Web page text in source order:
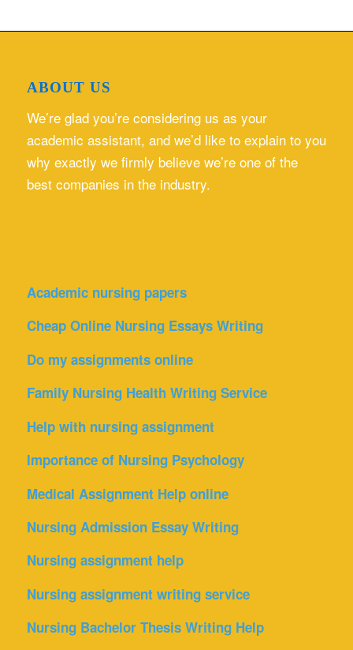
ABOUT US
We’re glad you’re considering us as your
academic assistant, and we’d like to explain to you
why exactly we firmly believe we’re one of the
best companies in the industry.
Academic nursing papers
Cheap Online Nursing Essays Writing
Do my assignments online
Family Nursing Health Writing Service
Help with nursing assignment
Importance of Nursing Psychology
Medical Assignment Help online
Nursing Admission Essay Writing
Nursing assignment help
Nursing assignment writing service
Nursing Bachelor Thesis Writing Help